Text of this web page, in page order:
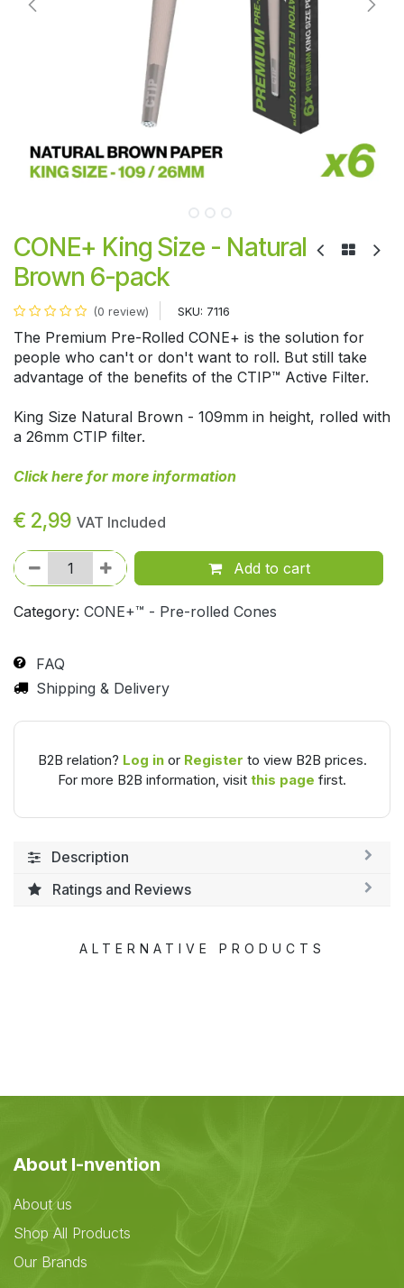
CONE+ King Size - Natural
Brown 6-pack
(0 review) SKU: 7116
The Premium Pre-Rolled CONE+ is the solution for
people who can't or don't want to roll. But still take
advantage of the benefits of the CTIP™ Active Filter.
King Size Natural Brown - 109mm in height, rolled with
a 26mm CTIP filter.
Click here for more information
€ 2,99 VAT Included
Add to cart
Category: CONE+™ - Pre-rolled Cones
FAQ
Shipping & Delivery
B2B relation? Log inor Register to view B2B prices.
For more B2B information, visit this page first.
Description
Ratings and Reviews
ALTERNATIVE PRODUCTS
About I-nvention
About us
Shop All Products
Our Brands